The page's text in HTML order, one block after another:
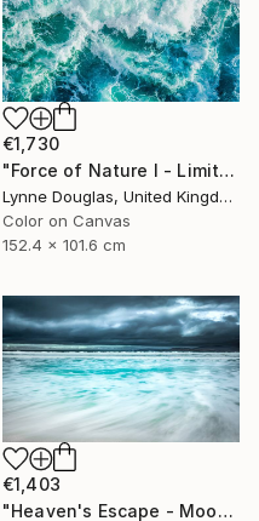
€1,730
"Force of Nature I - Limited Edition of 10" Photograph
Lynne Douglas, United Kingdom
Color on Canvas
152.4 x 101.6 cm
€1,403
"Heaven's Escape - Moody Seascape" Photograph